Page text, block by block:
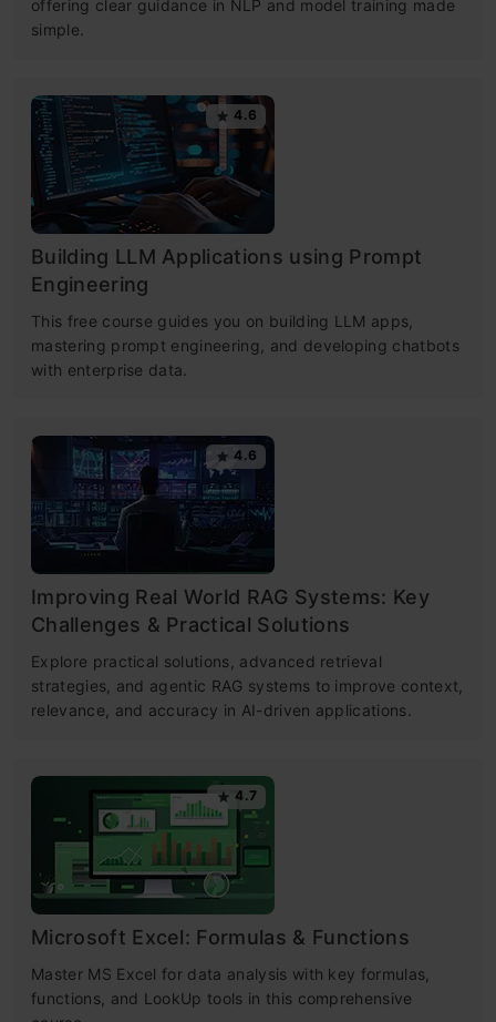
offering clear guidance in NLP and model training made
simple.
4.6
Building LLM Applications using Prompt
Engineering
This free course guides you on building LLM apps,
mastering prompt engineering, and developing chatbots
with enterprise data.
4.6
Improving Real World RAG Systems: Key
Challenges & Practical Solutions
Explore practical solutions, advanced retrieval
strategies, and agentic RAG systems to improve context,
relevance, and accuracy in AI-driven applications.
4.7
Microsoft Excel: Formulas & Functions
Master MS Excel for data analysis with key formulas,
functions, and LookUp tools in this comprehensive